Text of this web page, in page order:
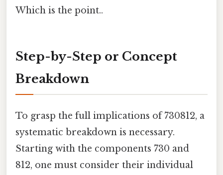
Which is the point..
Step-by-Step or Concept
Breakdown
To grasp the full implications of 730812, a
systematic breakdown is necessary.
Starting with the components 730 and
812, one must consider their individual